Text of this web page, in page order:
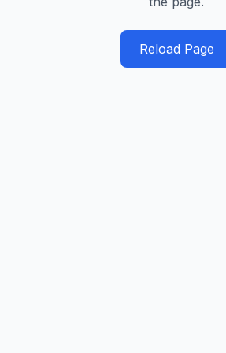
Reload Page